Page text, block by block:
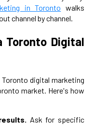
in Toronto walks
channel by channel.
Digital
digital marketing
market. Here's how
Ask for specific